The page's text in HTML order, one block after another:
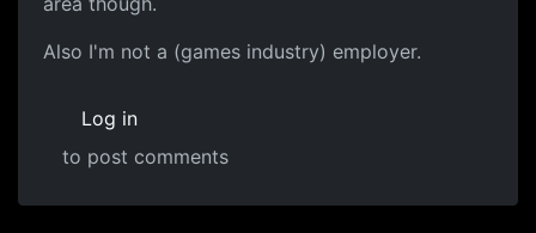
Also I'm not a (games industry) employer.
Log in
to post comments